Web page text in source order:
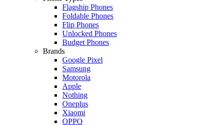
Flagship Phones
Foldable Phones
Flip Phones
Unlocked Phones
Budget Phones
Brands
Google Pixel
Samsung
Motorola
Apple
Nothing
Oneplus
Xiaomi
OPPO